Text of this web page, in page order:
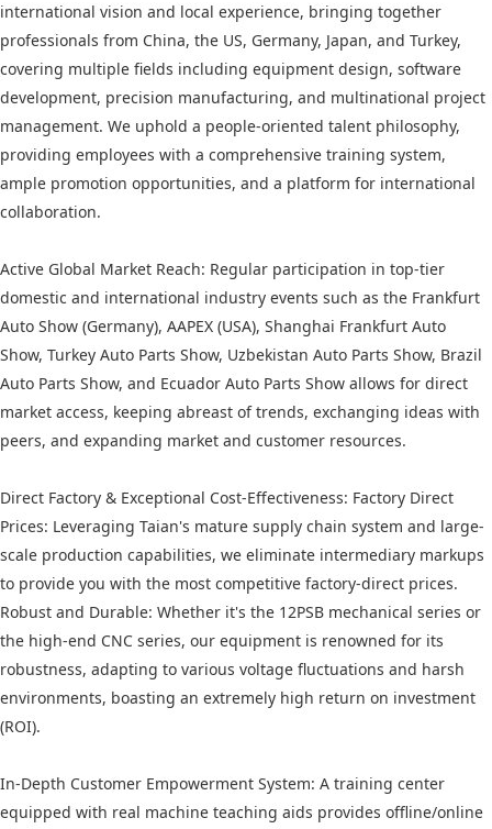
international vision and local experience, bringing together
professionals from China, the US, Germany, Japan, and Turkey,
covering multiple fields including equipment design, software
development, precision manufacturing, and multinational project
management. We uphold a people-oriented talent philosophy,
providing employees with a comprehensive training system,
ample promotion opportunities, and a platform for international
collaboration.
Active Global Market Reach: Regular participation in top-tier
domestic and international industry events such as the Frankfurt
Auto Show (Germany), AAPEX (USA), Shanghai Frankfurt Auto
Show, Turkey Auto Parts Show, Uzbekistan Auto Parts Show, Brazil
Auto Parts Show, and Ecuador Auto Parts Show allows for direct
market access, keeping abreast of trends, exchanging ideas with
peers, and expanding market and customer resources.
Direct Factory & Exceptional Cost-Effectiveness: Factory Direct
Prices: Leveraging Taian's mature supply chain system and large-
scale production capabilities, we eliminate intermediary markups
to provide you with the most competitive factory-direct prices.
Robust and Durable: Whether it's the 12PSB mechanical series or
the high-end CNC series, our equipment is renowned for its
robustness, adapting to various voltage fluctuations and harsh
environments, boasting an extremely high return on investment
(ROI).
In-Depth Customer Empowerment System: A training center
equipped with real machine teaching aids provides offline/online